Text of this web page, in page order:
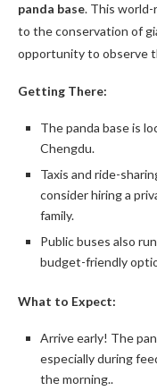
panda base. This
to the conservation of
opportunity to observe
Getting There:
The panda base is
Chengdu.
Taxis and ride-
consider hiring a
family.
Public buses also
budget-friendly
What to Expect:
Arrive early! The
especially during
the morning..